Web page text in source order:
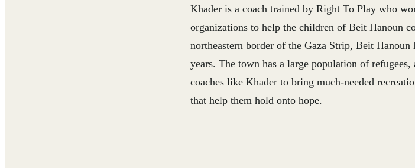
Khader is a coach trained by Right To Play who
organizations to help the children of Beit Hanoun
northeastern border of the Gaza Strip, Beit
years. The town has a large population of
coaches like Khader to bring much-needed
that help them hold onto hope.